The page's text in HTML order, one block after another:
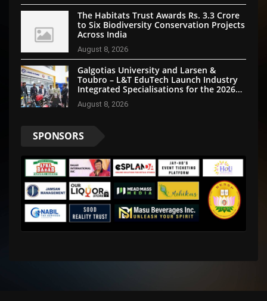
The Habitats Trust Awards Rs. 3.3 Crore
to Six Biodiversity Conservation Projects
Across India
August 8, 2026
Galgotias University and Larsen &
Toubro – L&T EduTech Launch Industry
Integrated Specialisations for the 2026
Intake
August 8, 2026
SPONSORS